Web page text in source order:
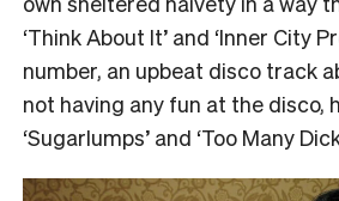
‘Think About It’ and ‘Inner City
number, an upbeat disco track
not having any fun at the disco,
‘Sugarlumps’ and ‘Too Many